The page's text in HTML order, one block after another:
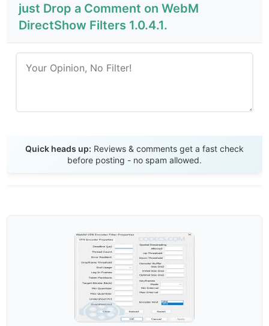
just Drop a Comment on WebM
DirectShow Filters 1.0.4.1.
Quick heads up: Reviews & comments get a fast check
before posting - no spam allowed.